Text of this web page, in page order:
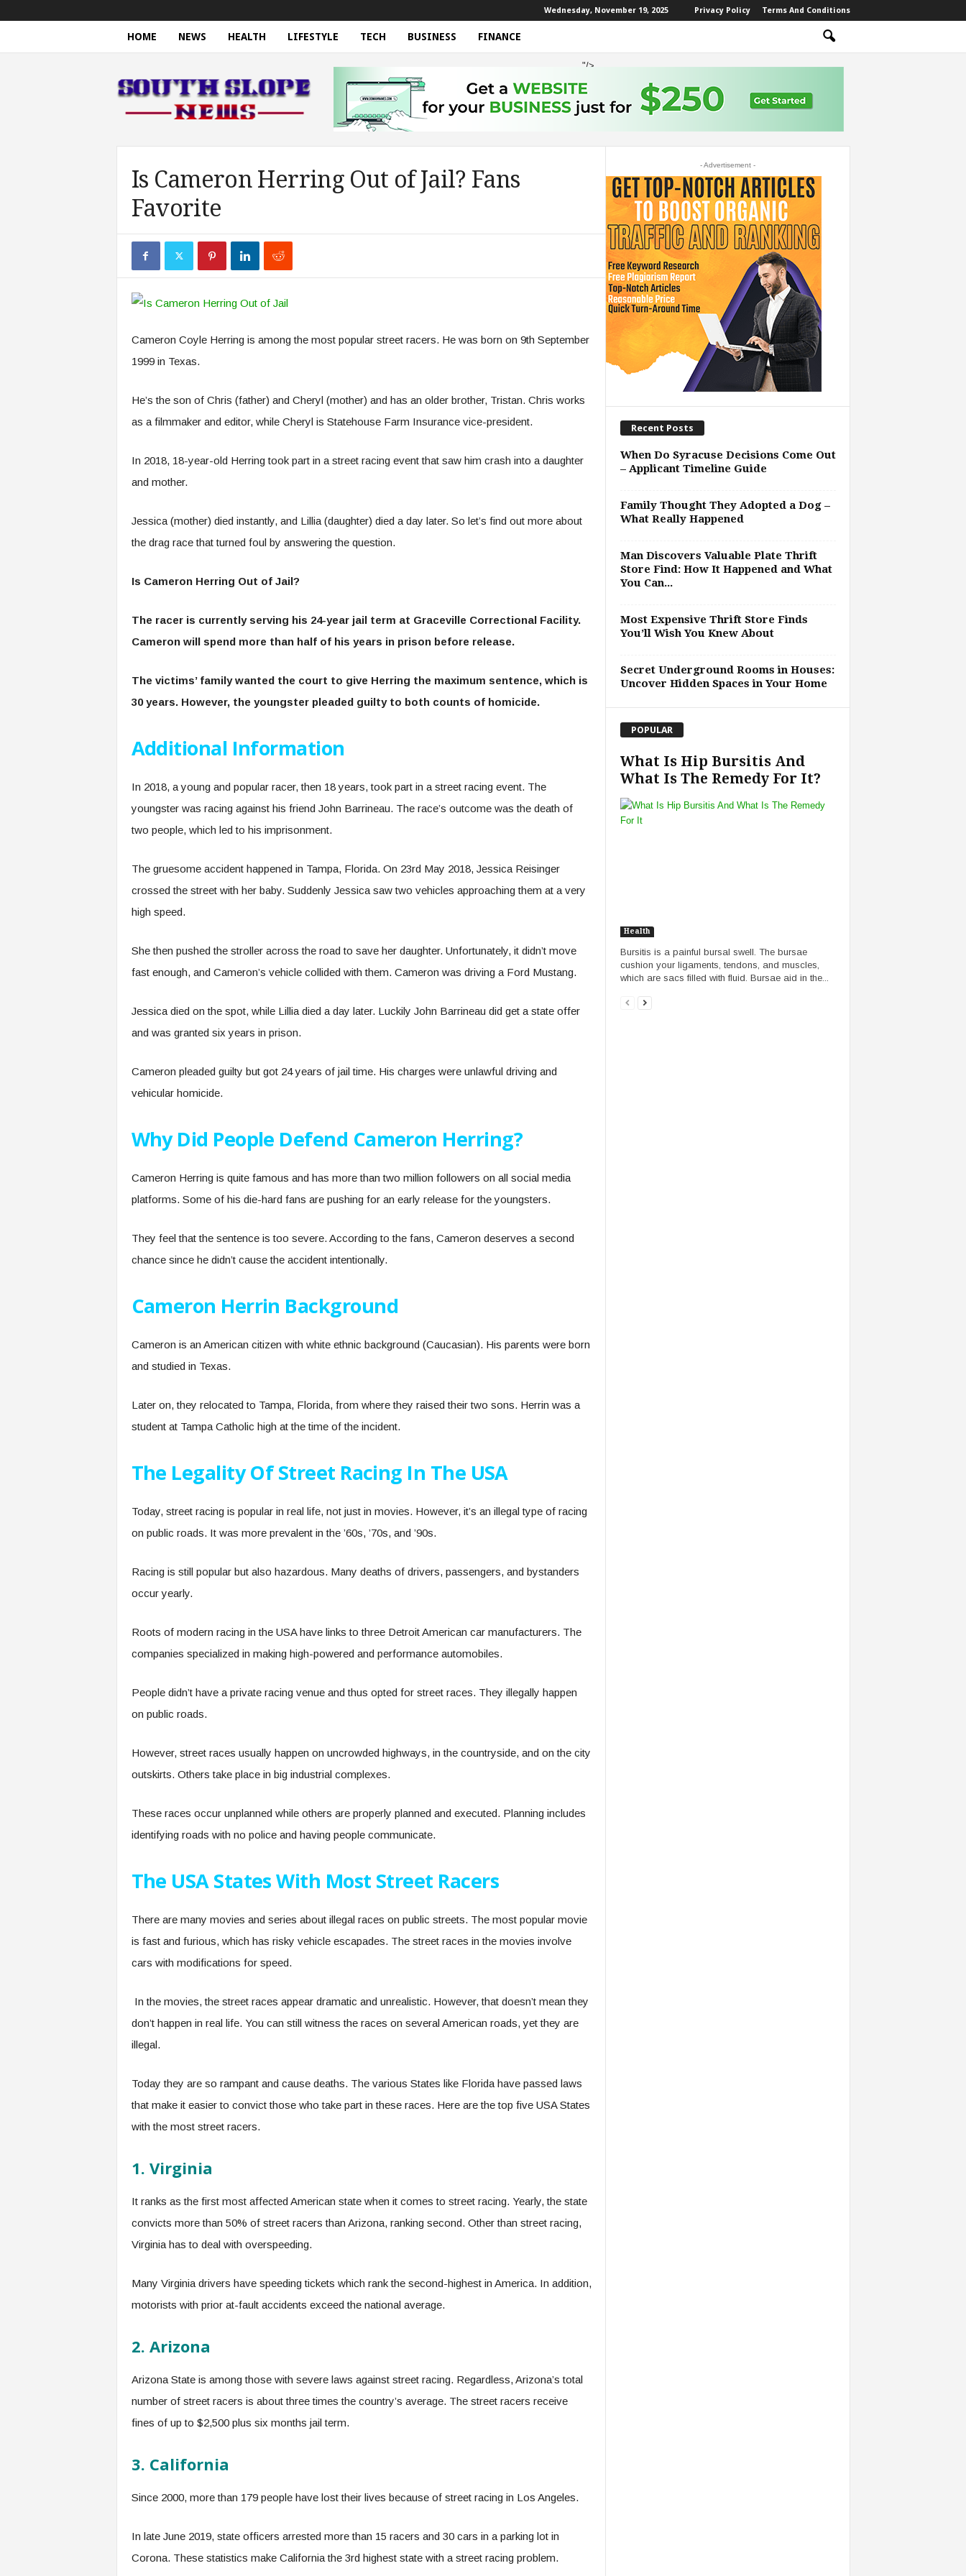
Wednesday, November 19, 2025 Privacy Policy Terms And Conditions
HOME NEWS HEALTH LIFESTYLE TECH BUSINESS FINANCE
o
u
e
"/>
Is Cameron Herring Out of Jail? Fans
Favorite
Cameron Coyle Herring is among the most popular street racers. He was born on 9th September
1999 in Texas.
He’s the son of Chris (father) and Cheryl (mother) and has an older brother, Tristan. Chris works
as a filmmaker and editor, while Cheryl is Statehouse Farm Insurance vice-president.
In 2018, 18-year-old Herring took part in a street racing event that saw him crash into a daughter
and mother.
Jessica (mother) died instantly, and Lillia (daughter) died a day later. So let’s find out more about
the drag race that turned foul by answering the question.
Is Cameron Herring Out of Jail?
The racer is currently serving his 24-year jail term at Graceville Correctional Facility.
Cameron will spend more than half of his years in prison before release.
The victims’ family wanted the court to give Herring the maximum sentence, which is
30 years. However, the youngster pleaded guilty to both counts of homicide.
Additional Information
In 2018, a young and popular racer, then 18 years, took part in a street racing event. The
youngster was racing against his friend John Barrineau. The race’s outcome was the death of
two people, which led to his imprisonment.
The gruesome accident happened in Tampa, Florida. On 23rd May 2018, Jessica Reisinger
crossed the street with her baby. Suddenly Jessica saw two vehicles approaching them at a very
high speed.
She then pushed the stroller across the road to save her daughter. Unfortunately, it didn’t move
fast enough, and Cameron’s vehicle collided with them. Cameron was driving a Ford Mustang.
Jessica died on the spot, while Lillia died a day later. Luckily John Barrineau did get a state offer
and was granted six years in prison.
Cameron pleaded guilty but got 24 years of jail time. His charges were unlawful driving and
vehicular homicide.
Why Did People Defend Cameron Herring?
Cameron Herring is quite famous and has more than two million followers on all social media
platforms. Some of his die-hard fans are pushing for an early release for the youngsters.
They feel that the sentence is too severe. According to the fans, Cameron deserves a second
chance since he didn’t cause the accident intentionally.
Cameron Herrin Background
Cameron is an American citizen with white ethnic background (Caucasian). His parents were born
and studied in Texas.
Later on, they relocated to Tampa, Florida, from where they raised their two sons. Herrin was a
student at Tampa Catholic high at the time of the incident.
The Legality Of Street Racing In The USA
Today, street racing is popular in real life, not just in movies. However, it’s an illegal type of racing
on public roads. It was more prevalent in the ’60s, ’70s, and ’90s.
Racing is still popular but also hazardous. Many deaths of drivers, passengers, and bystanders
occur yearly.
Roots of modern racing in the USA have links to three Detroit American car manufacturers. The
companies specialized in making high-powered and performance automobiles.
People didn’t have a private racing venue and thus opted for street races. They illegally happen
on public roads.
However, street races usually happen on uncrowded highways, in the countryside, and on the city
outskirts. Others take place in big industrial complexes.
These races occur unplanned while others are properly planned and executed. Planning includes
identifying roads with no police and having people communicate.
The USA States With Most Street Racers
There are many movies and series about illegal races on public streets. The most popular movie
is fast and furious, which has risky vehicle escapades. The street races in the movies involve
cars with modifications for speed.
In the movies, the street races appear dramatic and unrealistic. However, that doesn’t mean they
don’t happen in real life. You can still witness the races on several American roads, yet they are
illegal.
Today they are so rampant and cause deaths. The various States like Florida have passed laws
that make it easier to convict those who take part in these races. Here are the top five USA States
with the most street racers.
1. Virginia
It ranks as the first most affected American state when it comes to street racing. Yearly, the state
convicts more than 50% of street racers than Arizona, ranking second. Other than street racing,
Virginia has to deal with overspeeding.
Many Virginia drivers have speeding tickets which rank the second-highest in America. In addition,
motorists with prior at-fault accidents exceed the national average.
2. Arizona
Arizona State is among those with severe laws against street racing. Regardless, Arizona’s total
number of street racers is about three times the country’s average. The street racers receive
fines of up to $2,500 plus six months jail term.
3. California
Since 2000, more than 179 people have lost their lives because of street racing in Los Angeles.
In late June 2019, state officers arrested more than 15 racers and 30 cars in a parking lot in
Corona. These statistics make California the 3rd highest state with a street racing problem.
- Advertisement -
Recent Posts
When Do Syracuse Decisions Come Out
– Applicant Timeline Guide
Family Thought They Adopted a Dog –
What Really Happened
Man Discovers Valuable Plate Thrift
Store Find: How It Happened and What
You Can...
Most Expensive Thrift Store Finds
You’ll Wish You Knew About
Secret Underground Rooms in Houses:
Uncover Hidden Spaces in Your Home
POPULAR
What Is Hip Bursitis And
What Is The Remedy For It?
Health
Bursitis is a painful bursal swell. The bursae
cushion your ligaments, tendons, and muscles,
which are sacs filled with fluid. Bursae aid in the...